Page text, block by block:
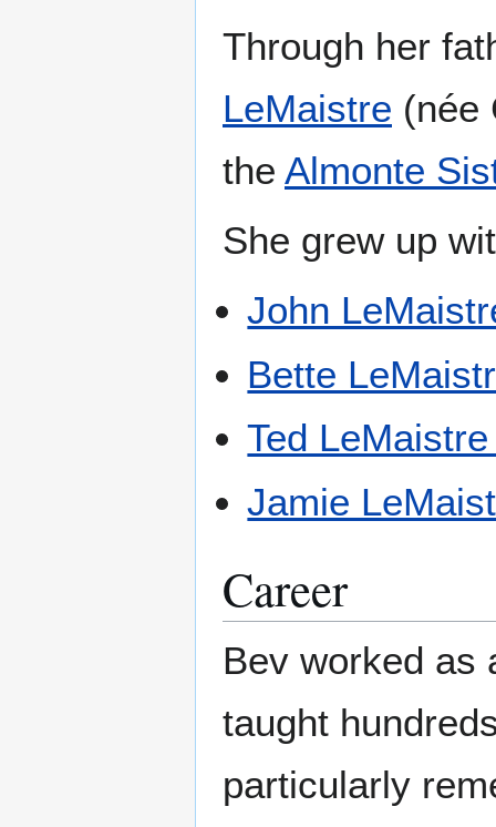
Through her
LeMaistre (née
the Almonte
She grew up
John
Bette
Ted
Jamie
Career
Bev worked as
taught
particularly